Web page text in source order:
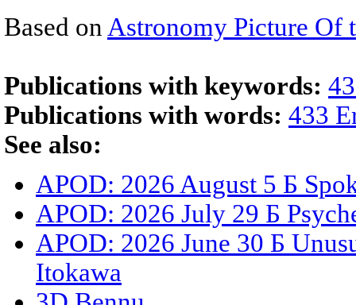
Based on Astronomy Picture Of
Publications with keywords:
Publications with words: 433
See also:
APOD: 2026 August 5 Б
APOD: 2026 July 29 Б
APOD: 2026 June 30 Б
Itokawa